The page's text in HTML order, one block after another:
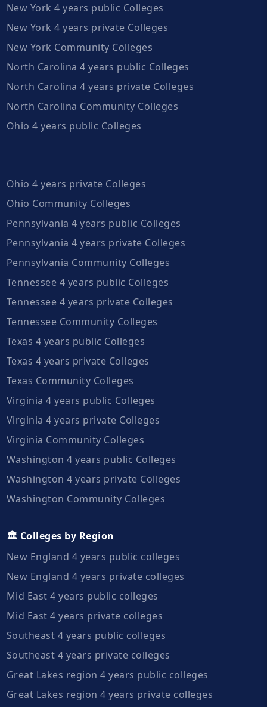
New York 4 years public Colleges
New York 4 years private Colleges
New York Community Colleges
North Carolina 4 years public Colleges
North Carolina 4 years private Colleges
North Carolina Community Colleges
Ohio 4 years public Colleges
Ohio 4 years private Colleges
Ohio Community Colleges
Pennsylvania 4 years public Colleges
Pennsylvania 4 years private Colleges
Pennsylvania Community Colleges
Tennessee 4 years public Colleges
Tennessee 4 years private Colleges
Tennessee Community Colleges
Texas 4 years public Colleges
Texas 4 years private Colleges
Texas Community Colleges
Virginia 4 years public Colleges
Virginia 4 years private Colleges
Virginia Community Colleges
Washington 4 years public Colleges
Washington 4 years private Colleges
Washington Community Colleges
🏛️ Colleges by Region
New England 4 years public colleges
New England 4 years private colleges
Mid East 4 years public colleges
Mid East 4 years private colleges
Southeast 4 years public colleges
Southeast 4 years private colleges
Great Lakes region 4 years public colleges
Great Lakes region 4 years private colleges